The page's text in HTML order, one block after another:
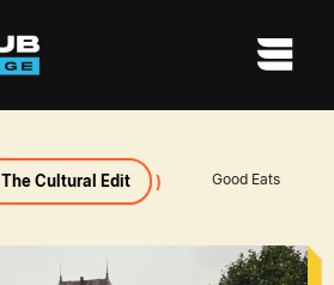
The Cultural Edit Good Eats